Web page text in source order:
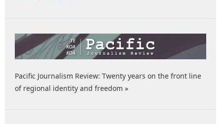
Pacific Journalism Review: Twenty years on the front line
of regional identity and freedom »